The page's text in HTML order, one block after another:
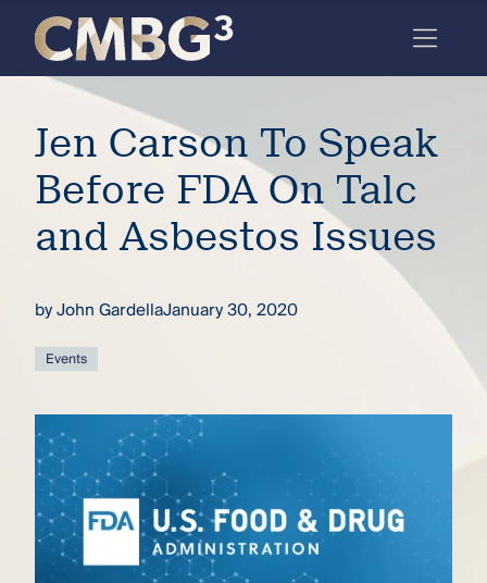
the
firm
you
thought
you
to our
deep
full arc
Skip
content
Jen Carson To Speak
Before FDA On Talc
and Asbestos Issues
byJohn GardellaJanuary 30, 2020
Events